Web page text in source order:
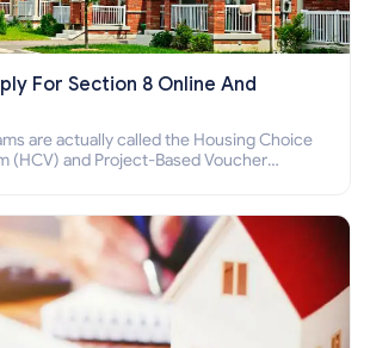
For Section 8 Online And
are actually called the Housing Choice
(HCV) and Project-Based Voucher